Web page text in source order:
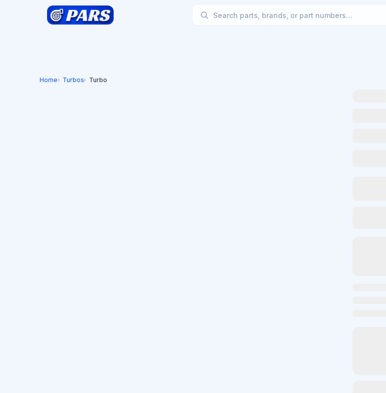
Home Turbos Turbo